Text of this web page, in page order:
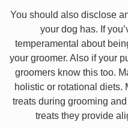
You should also disclose
your dog has. If
temperamental about
your groomer. Also if your
groomers know this too.
holistic or rotational diets.
treats during grooming
treats they provide